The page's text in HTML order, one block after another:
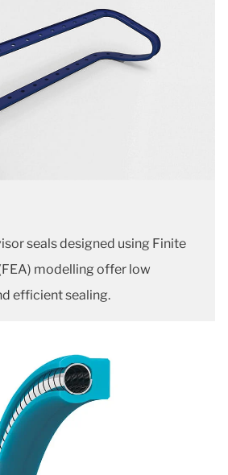
seals designed using Finite
modelling offer low
efficient sealing.